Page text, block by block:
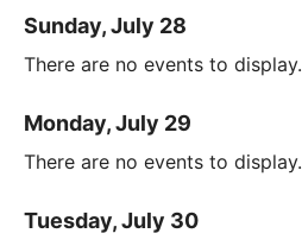
Sunday, July 28
There are no events to display.
Monday, July 29
There are no events to display.
Tuesday, July 30